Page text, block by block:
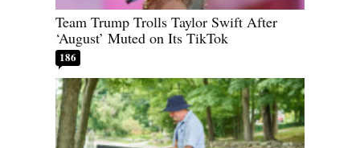
Team Trump Trolls Taylor Swift After
‘August’ Muted on Its TikTok
186